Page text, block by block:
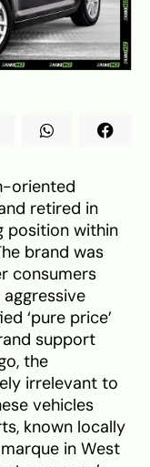
oriented
retired in
position within
brand was
consumers
‘pure price’
support
the
irrelevant to
vehicles
known locally
in West